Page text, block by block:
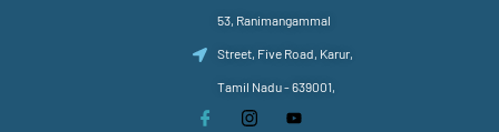
53, Ranimangammal
Street, Five Road, Karur,
Tamil Nadu - 639001,